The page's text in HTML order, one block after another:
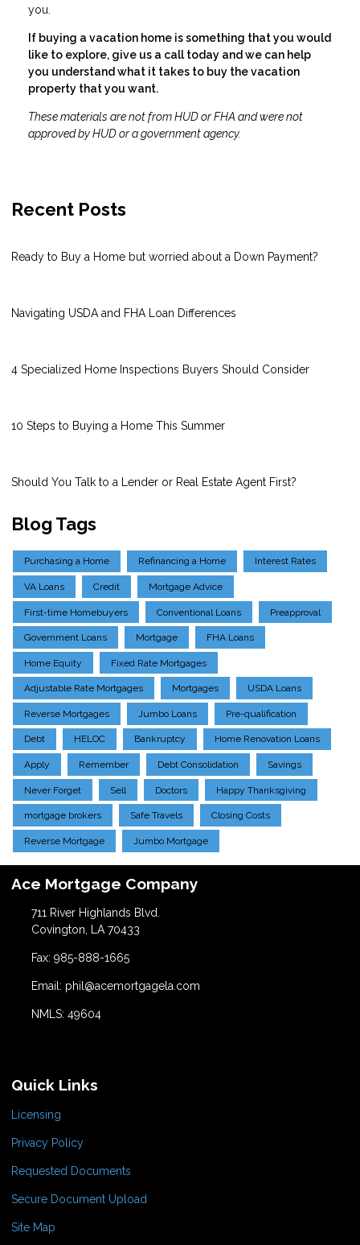
you.
If buying a vacation home is something that you would
like to explore, give us a call today and we can help
you understand what it takes to buy the vacation
property that you want.
These materials are not from HUD or FHA and were not
approved by HUD or a government agency.
Recent Posts
Ready to Buy a Home but worried about a Down Payment?
Navigating USDA and FHA Loan Differences
4 Specialized Home Inspections Buyers Should Consider
10 Steps to Buying a Home This Summer
Should You Talk to a Lender or Real Estate Agent First?
Blog Tags
Purchasing a Home Refinancing a Home Interest Rates
VA Loans Credit Mortgage Advice
First-time Homebuyers Conventional Loans Preapproval
Government Loans Mortgage FHA Loans
Home Equity Fixed Rate Mortgages
Adjustable Rate Mortgages Mortgages USDA Loans
Reverse Mortgages Jumbo Loans Pre-qualification
Debt HELOC Bankruptcy Home Renovation Loans
Apply Remember Debt Consolidation Savings
Never Forget Sell Doctors Happy Thanksgiving
mortgage brokers Safe Travels Closing Costs
Reverse Mortgage Jumbo Mortgage
Ace Mortgage Company
711 River Highlands Blvd.
Covington, LA 70433
Fax: 985-888-1665
Email: phil@acemortgagela.com
NMLS: 49604
Quick Links
Licensing
Privacy Policy
Requested Documents
Secure Document Upload
Site Map